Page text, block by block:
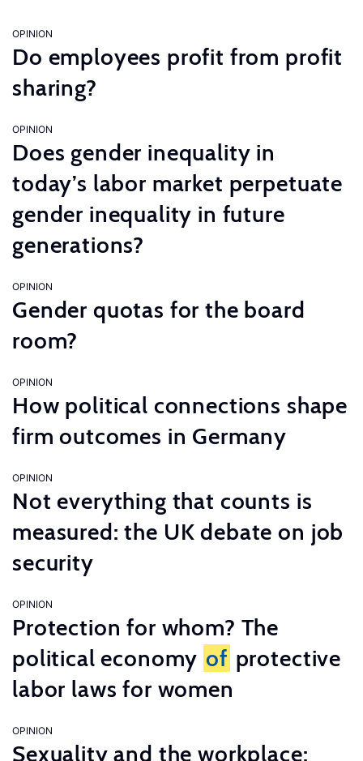
OPINION
Do employees profit from profit
sharing?
OPINION
Does gender inequality in
today’s labor market perpetuate
gender inequality in future
generations?
OPINION
Gender quotas for the board
room?
OPINION
How political connections shape
firm outcomes in Germany
OPINION
Not everything that counts is
measured: the UK debate on job
security
OPINION
Protection for whom? The
political economy of protective
labor laws for women
OPINION
Sexuality and the workplace: